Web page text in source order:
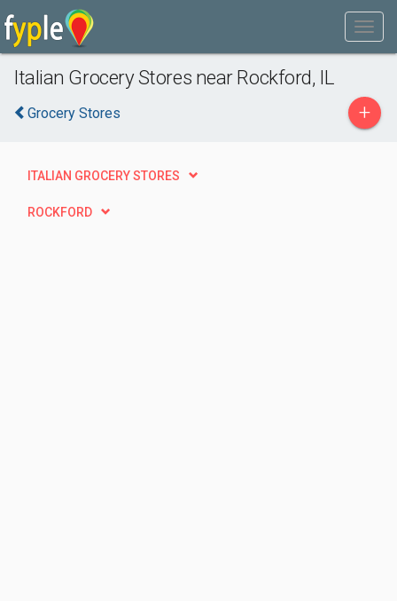
Italian Grocery Stores near Rockford, IL
Grocery Stores +
ITALIAN GROCERY STORES
ROCKFORD